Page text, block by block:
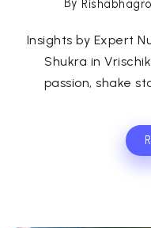
Insights by Expert
Shukra in
passion, shake